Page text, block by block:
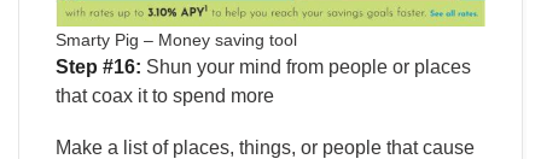
Smarty Pig – Money saving tool
Step #16: Shun your mind from people or places
that coax it to spend more
Make a list of places, things, or people that cause